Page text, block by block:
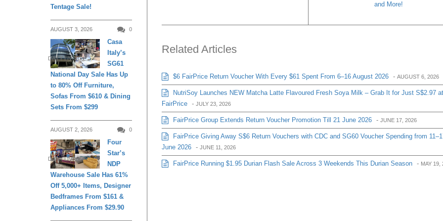
and More!
Related Articles
$6 FairPrice Return Voucher With Every $61 Spent From 6–16 August 2026 - AUGUST 6, 2026
NutriSoy Launches NEW Matcha Latte Flavoured Fresh Soya Milk – Grab It for Just S$2.97 at
FairPrice - JULY 23, 2026
FairPrice Group Extends Return Voucher Promotion Till 21 June 2026 - JUNE 17, 2026
FairPrice Giving Away S$6 Return Vouchers with CDC and SG60 Voucher Spending from
June 2026 - JUNE 11, 2026
FairPrice Running $1.95 Durian Flash Sale Across 3 Weekends This Durian Season - MAY 19,
Tentage Sale!
AUGUST 3, 2026 0
DAILY LIVING
Casa
Italy’s
SG61
National Day Sale Has Up
to 80% Off Furniture,
Sofas From $610 & Dining
Sets From $299
AUGUST 2, 2026 0
DAILY LIVING
Four
Star’s
NDP
Warehouse Sale Has 61%
Off 5,000+ Items, Designer
Bedframes From $161 &
Appliances From $29.90